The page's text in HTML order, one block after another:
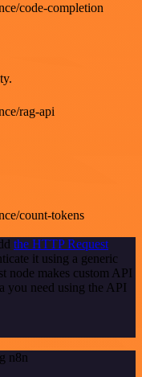
code-completion
rag-api
count-tokens
the HTTP Request
it using a generic
node makes custom API
you need using the API
n8n